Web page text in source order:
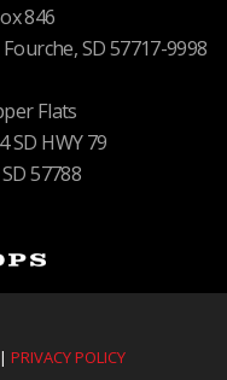
846
SD 57717-9998
Flats
SD HWY 79
57788
PRIVACY POLICY